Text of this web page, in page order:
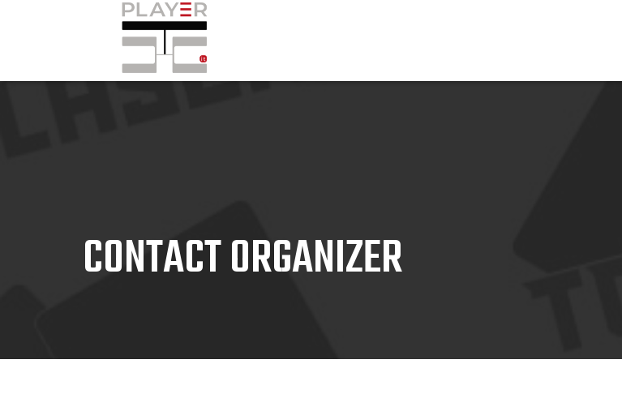
CONTACT ORGANIZER